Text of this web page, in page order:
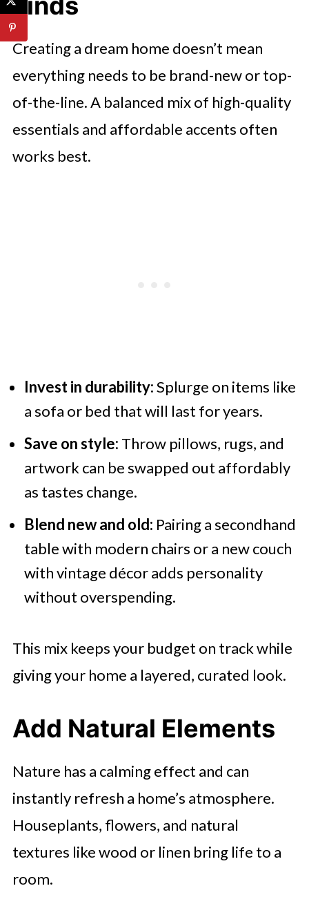
Creating a dream home doesn’t mean
everything needs to be brand-new or top-
of-the-line. A balanced mix of high-quality
essentials and affordable accents often
works best.
Invest in durability:Splurge on items like
a sofa or bed that will last for years.
Save on style: Throw pillows, rugs, and
artwork can be swapped out affordably
as tastes change.
Blend new and old: Pairing a secondhand
table with modern chairs or a new couch
with vintage décor adds personality
without overspending.
This mix keeps your budget on track while
giving your home a layered, curated look.
Add Natural Elements
Nature has a calming effect and can
instantly refresh a home’s atmosphere.
Houseplants, flowers, and natural
textures like wood or linen bring life to a
room.